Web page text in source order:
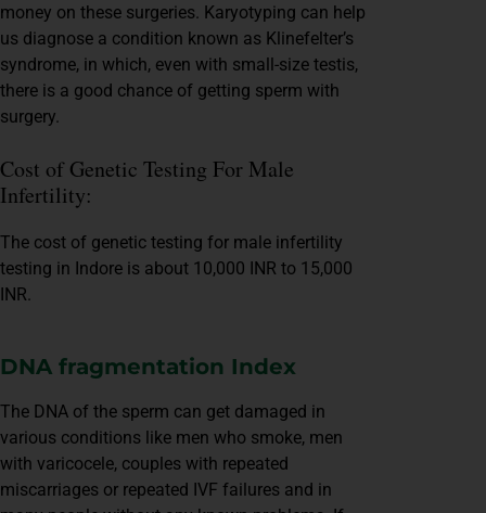
money on these surgeries. Karyotyping can help
us diagnose a condition known as Klinefelter’s
syndrome, in which, even with small-size testis,
there is a good chance of getting sperm with
surgery.
Cost of Genetic Testing For Male
Infertility:
The cost of genetic testing for male infertility
testing in Indore is about 10,000 INR to 15,000
INR.
DNA fragmentation Index
The DNA of the sperm can get damaged in
various conditions like men who smoke, men
with varicocele, couples with repeated
miscarriages or repeated IVF failures and in